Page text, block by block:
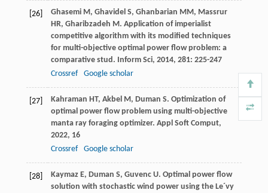
[26] Ghasemi M , Ghavidel S, Ghanbarian MM , Massrur
HR, Gharibzadeh M . Application of imperialist
competitive algorithm with its modified techniques
for multi-objective optimal power flow problem: a
comparative stud. Inform Sci, 2014, 281: 225-247
Crossref
Google scholar
[27] Kahraman HT, Akbel M , Duman S. Optimization of
optimal power flow problem using multi-objective
manta ray foraging optimizer. Appl Soft Comput,
2022, 16
Crossref
Google scholar
[28] Kaymaz E, Duman S, Guvenc U. Optimal power flow
solution with stochastic wind power using the Le´vy